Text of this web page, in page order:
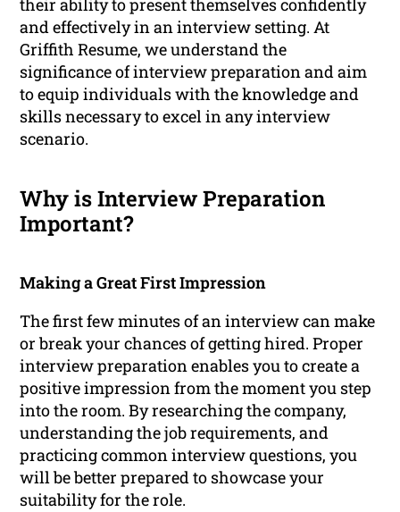
their ability to present themselves confidently
and effectively in an interview setting. At
Griffith Resume, we understand the
significance of interview preparation and aim
to equip individuals with the knowledge and
skills necessary to excel in any interview
scenario.
Why is Interview Preparation
Important?
Making a Great First Impression
The first few minutes of an interview can make
or break your chances of getting hired. Proper
interview preparation enables you to create a
positive impression from the moment you step
into the room. By researching the company,
understanding the job requirements, and
practicing common interview questions, you
will be better prepared to showcase your
suitability for the role.